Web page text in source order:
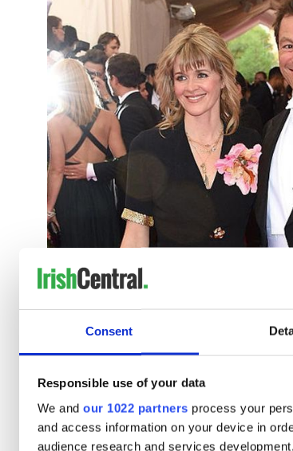
Consent
Responsible use of your data
We and our 1022 partners process your
and access information on your device in
audience research and services
year-old co-star in the BBC’s upcoming
“The Pursuit of Love.”
West and Fitzgerald, the parents of four
after the scandal.
The couple said in a statement: “Our
still together.”